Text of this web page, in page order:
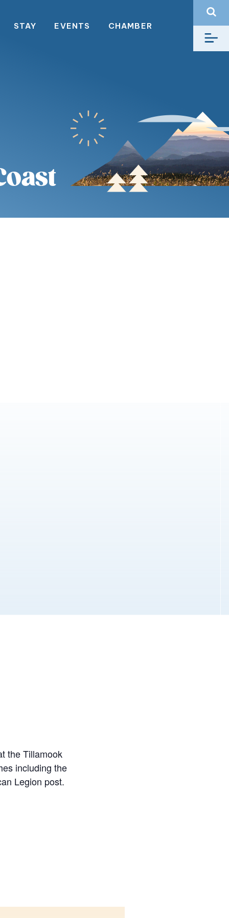
STAY EVENTS CHAMBER
the Tillamook
including the
Legion post.